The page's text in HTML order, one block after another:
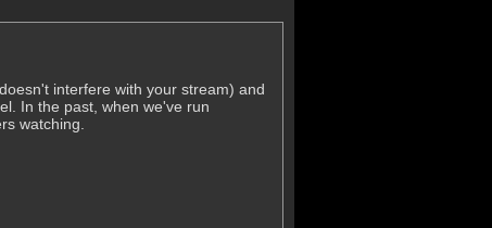
interfere with your stream) and
In the past, when we've run
watching.